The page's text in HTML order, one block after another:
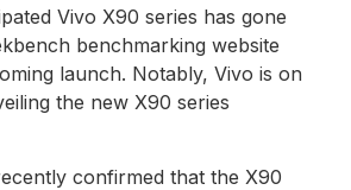
Vivo X90 series has gone
benchmarking website
launch. Notably, Vivo is on
the new X90 series
confirmed that the X90